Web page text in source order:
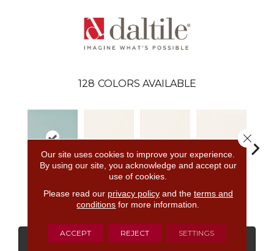
128 COLORS AVAILABLE
CONTACT US
Our site uses cookies to improve your experience.
By using our site, you acknowledge and accept our
use of cookies.
Please read our privacy policyand the terms and
conditions for more information.
ACCEPT REJECT SETTINGS
Close